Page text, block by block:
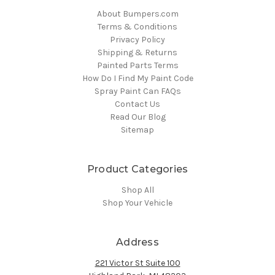
About Bumpers.com
Terms & Conditions
Privacy Policy
Shipping & Returns
Painted Parts Terms
How Do I Find My Paint Code
Spray Paint Can FAQs
Contact Us
Read Our Blog
Sitemap
Product Categories
Shop All
Shop Your Vehicle
Address
221 Victor St Suite 100